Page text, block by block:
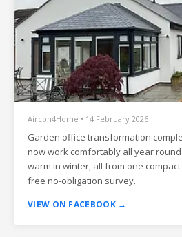
Aircon4Home • 14 February 2026
Garden office transformation
now work comfortably all year
warm in winter, all from one
free no-obligation survey.
VIEW ON FACEBOOK →